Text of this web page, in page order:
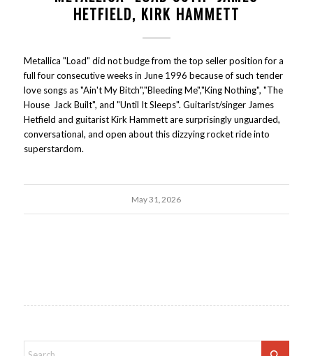
HETFIELD, KIRK HAMMETT
Metallica "Load" did not budge from the top seller position for a
full four consecutive weeks in June 1996 because of such tender
love songs as "Ain't My Bitch","Bleeding Me","King Nothing", "The
House Jack Built", and "Until It Sleeps". Guitarist/singer James
Hetfield and guitarist Kirk Hammett are surprisingly unguarded,
conversational, and open about this dizzying rocket ride into
superstardom.
May 31, 2026